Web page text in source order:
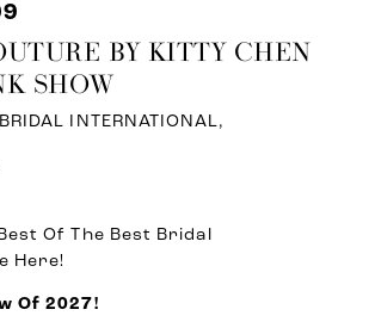
BY KITTY CHEN
SHOW
INTERNATIONAL,
Of The Best Bridal
Here!
Of 2027!